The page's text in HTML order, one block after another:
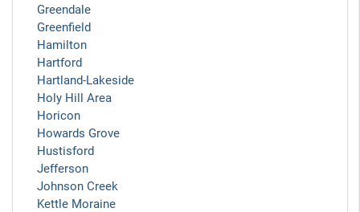
Greendale
Greenfield
Hamilton
Hartford
Hartland-Lakeside
Holy Hill Area
Horicon
Howards Grove
Hustisford
Jefferson
Johnson Creek
Kettle Moraine